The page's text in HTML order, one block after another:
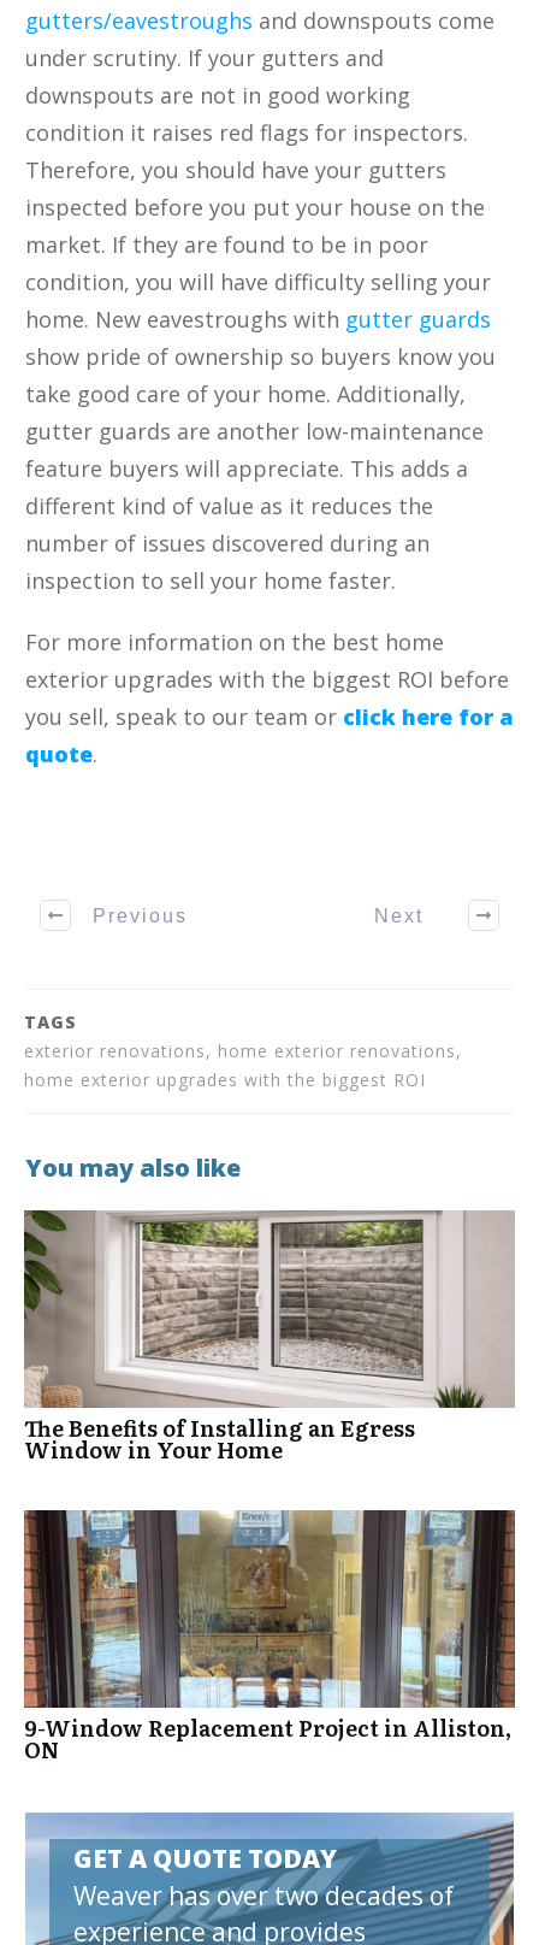
gutters/eavestroughs and downspouts come
under scrutiny. If your gutters and
downspouts are not in good working
condition it raises red flags for inspectors.
Therefore, you should have your gutters
inspected before you put your house on the
market. If they are found to be in poor
condition, you will have difficulty selling your
home. New eavestroughs with gutter guards
show pride of ownership so buyers know you
take good care of your home. Additionally,
gutter guards are another low-maintenance
feature buyers will appreciate. This adds a
different kind of value as it reduces the
number of issues discovered during an
inspection to sell your home faster.
For more information on the best home
exterior upgrades with the biggest ROI before
you sell, speak to our team or click here for a
quote.
Previous Next
TAGS
exterior renovations, home exterior renovations,
home exterior upgrades with the biggest ROI
You may also like
The Benefits of Installing an Egress
Window in Your Home
9-Window Replacement Project in Alliston,
ON
GET A QUOTE TODAY
Weaver has over two decades of
experience and provides